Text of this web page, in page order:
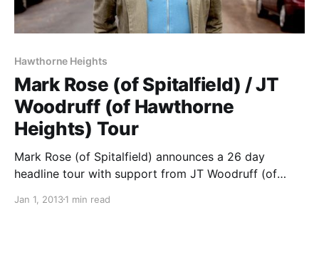
Hawthorne Heights
Mark Rose (of Spitalfield) / JT
Woodruff (of Hawthorne
Heights) Tour
Mark Rose (of Spitalfield) announces a 26 day
headline tour with support from JT Woodruff (of
after the break.
Jan 1, 20131 min read